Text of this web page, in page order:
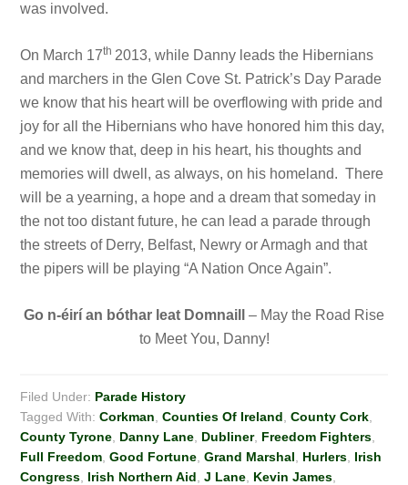
was involved.
On March 17th 2013, while Danny leads the Hibernians
and marchers in the Glen Cove St. Patrick’s Day Parade
we know that his heart will be overflowing with pride and
joy for all the Hibernians who have honored him this day,
and we know that, deep in his heart, his thoughts and
memories will dwell, as always, on his homeland. There
will be a yearning, a hope and a dream that someday in
the not too distant future, he can lead a parade through
the streets of Derry, Belfast, Newry or Armagh and that
the pipers will be playing “A Nation Once Again”.
Go n-éirí an bóthar leat Domnaill
– May the Road Rise
to Meet You, Danny!
Filed Under: Parade History
Tagged With:Corkman ,Counties Of Ireland ,County Cork
County Tyrone Danny Lane Dubliner, Freedom Fighters
Full Freedom ,Good Fortune ,Grand Marshal Hurlers Irish
Congress Irish Northern Aid ,J Lane Kevin James